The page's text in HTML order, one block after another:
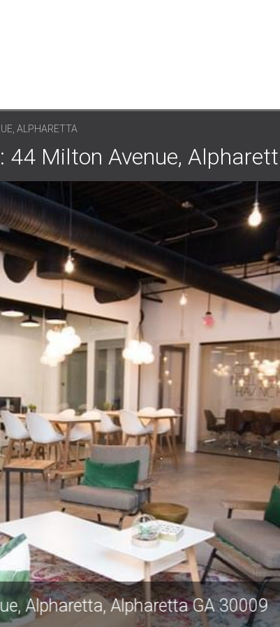
ALPHARETTA
Milton Avenue,
Avenue, Alpharetta, Alpharetta